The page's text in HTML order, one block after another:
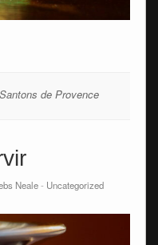
Santons de Provence
Neale- Uncategorized